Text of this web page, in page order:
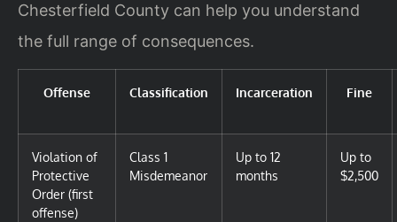
Chesterfield County can help you understand
the full range of consequences.
Offense Classification Incarceration Fine
Violation of
Protective
Order (first
offense)
Class 1
Misdemeanor
Up to 12
months
Up to
$2,500